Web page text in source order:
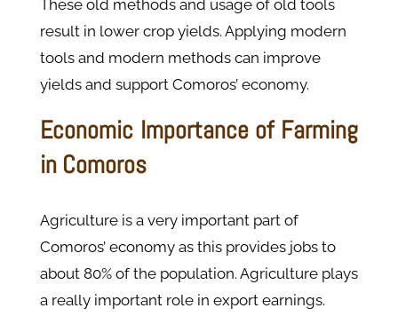
These old methods and usage of old tools
result in lower crop yields. Applying modern
tools and modern methods can improve
yields and support Comoros’ economy.
Economic Importance of Farming
in Comoros
Agriculture is a very important part of
Comoros’ economy as this provides jobs to
about 80% of the population. Agriculture plays
a really important role in export earnings.